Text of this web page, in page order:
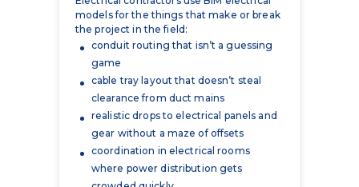
game
cable tray layout that doesn’t steal
clearance from duct mains
realistic drops to electrical panels and
gear without a maze of offsets
coordination in electrical rooms
where power distribution gets
crowded quickly
clean electrical drawings that match
what’s actually going to be installed